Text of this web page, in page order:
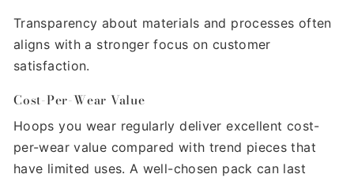
Transparency about materials and processes often
aligns with a stronger focus on customer
satisfaction.
Cost-Per-Wear Value
Hoops you wear regularly deliver excellent cost-
per-wear value compared with trend pieces that
have limited uses. A well-chosen pack can last